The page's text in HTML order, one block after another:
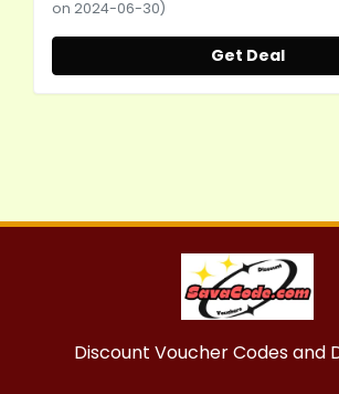
on 2024-06-30)
Get Deal
Discount Voucher Codes and